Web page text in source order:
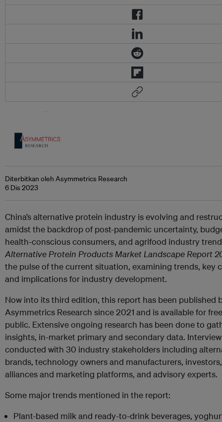
Diterbitkan oleh Asymmetrics Research
6 Dis 2023
China’s alternative protein industry is evolving and
amidst the backdrop of post-pandemic uncertainty,
health-conscious consumers, and agrifood industry
Alternative Protein Products Market Landscape Report
the pulse of the current situation, examining trends, key
and implications for industry development.
Now into its third edition, this report has been published
Asymmetrics Research since 2021 and is available for
public. Extensive ongoing research has been done to
insights, in-market primary and secondary data.
conducted with 30 industry stakeholders including
brands, technology owners and manufacturers,
alliances and marketing platforms, and advisory experts.
Some major trends mentioned in the report:
Plant-based milk and ready-to-drink beverages,